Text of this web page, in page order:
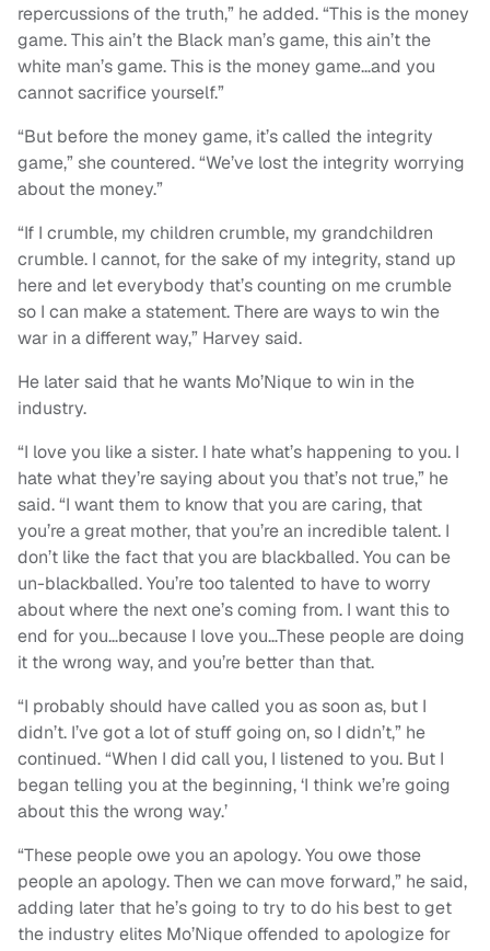
repercussions of the truth,” he added. “This is the money
game. This ain’t the Black man’s game, this ain’t the
white man’s game. This is the money game…and you
cannot sacrifice yourself.”
“But before the money game, it’s called the integrity
game,” she countered. “We’ve lost the integrity worrying
about the money.”
“If I crumble, my children crumble, my grandchildren
crumble. I cannot, for the sake of my integrity, stand up
here and let everybody that’s counting on me crumble
so I can make a statement. There are ways to win the
war in a different way,” Harvey said.
He later said that he wants Mo’Nique to win in the
industry.
“I love you like a sister. I hate what’s happening to you. I
hate what they’re saying about you that’s not true,” he
said. “I want them to know that you are caring, that
you’re a great mother, that you’re an incredible talent. I
don’t like the fact that you are blackballed. You can be
un-blackballed. You’re too talented to have to worry
about where the next one’s coming from. I want this to
end for you…because I love you…These people are doing
it the wrong way, and you’re better than that.
“I probably should have called you as soon as, but I
didn’t. I’ve got a lot of stuff going on, so I didn’t,” he
continued. “When I did call you, I listened to you. But I
began telling you at the beginning, ‘I think we’re going
about this the wrong way.’
“These people owe you an apology. You owe those
people an apology. Then we can move forward,” he said,
adding later that he’s going to try to do his best to get
the industry elites Mo’Nique offended to apologize for